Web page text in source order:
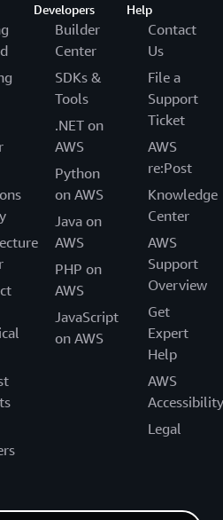
Developers
Builder
Center
SDKs &
Tools
.NET on
AWS
Python
on AWS
Java on
AWS
PHP on
AWS
JavaScript
on AWS
Help
Contact
Us
File a
Support
Ticket
AWS
re:Post
Knowledge
Center
AWS
Support
Overview
Get
Expert
Help
AWS
Accessibility
Legal